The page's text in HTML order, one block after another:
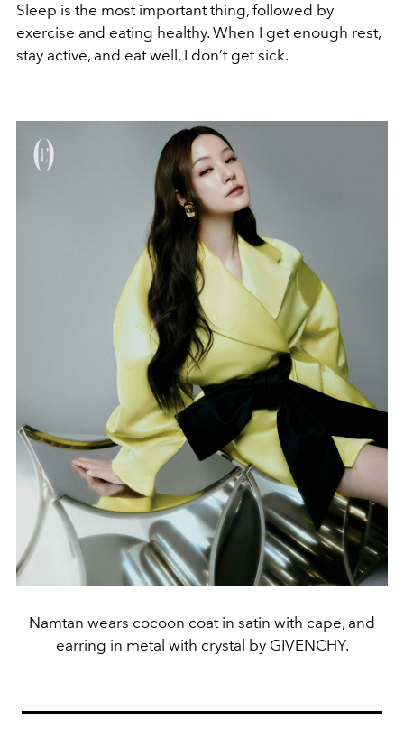
Sleep is the most important thing, followed by
exercise and eating healthy. When I get enough rest,
stay active, and eat well, I don’t get sick.
Namtan wears cocoon coat in satin with cape, and
earring in metal with crystal by GIVENCHY.